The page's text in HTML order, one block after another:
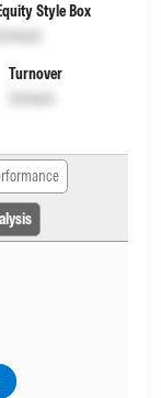
Style Box
Unlock
Turnover
Unlock